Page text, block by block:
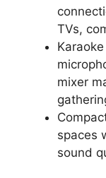
TVs,
mixer
spaces
sound